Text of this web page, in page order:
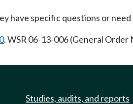
have specific questions or
. WSR 06-13-006 (General
Studies, audits, and reports